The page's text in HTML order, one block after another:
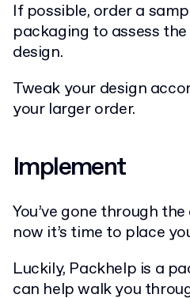
If possible, order a
packaging to assess
design.
Tweak your design
your larger order.
Implement
You’ve gone through
now it’s time to place
Luckily, Packhelp is a
can help walk you